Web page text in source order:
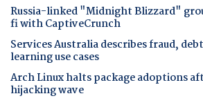
Russia-linked "Midnight Blizzard"
fi with CaptiveCrunch
Services Australia describes fraud,
learning use cases
Arch Linux halts package adoptions
hijacking wave